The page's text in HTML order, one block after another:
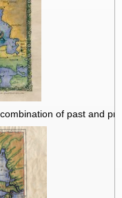
of past and